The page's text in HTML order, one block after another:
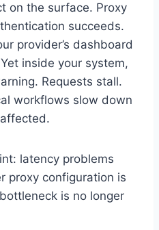
on the surface. Proxy
succeeds.
provider’s dashboard
inside your system,
Requests stall.
workflows slow down
latency problems
proxy configuration is
is no longer